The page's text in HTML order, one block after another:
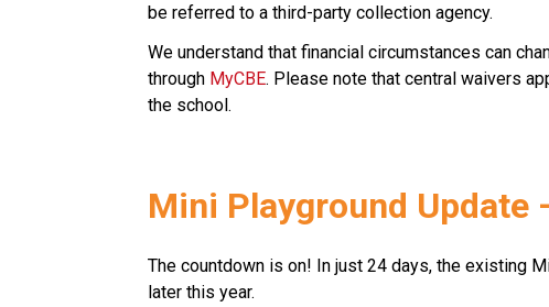
be referred to a third-party collection agency.
We understand that financial circumstances can
through MyCBE. Please note that central waivers
the school.
Mini Playground Update
The countdown is on! In just 24 days, the existing
later this year.